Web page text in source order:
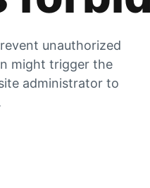
unauthorized
might trigger the
administrator to